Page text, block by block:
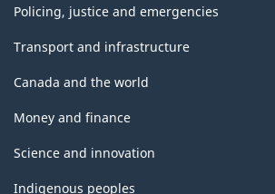
Policing, justice and emergencies
Transport and infrastructure
Canada and the world
Money and finance
Science and innovation
Indigenous peoples